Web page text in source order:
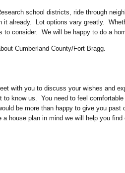
school districts, ride through
it already. Lot options vary greatly.
to consider. We will be happy to do a
Cumberland County/Fort Bragg.
with you to discuss your wishes and
know us. You need to feel comfortable
be more than happy to give you
house plan in mind we will help you